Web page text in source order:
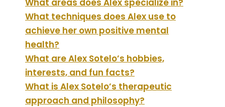
What areas does Alex specialize in?
What techniques does Alex use to
achieve her own positive mental
health?
What are Alex Sotelo’s hobbies,
interests, and fun facts?
What is Alex Sotelo’s therapeutic
approach and philosophy?